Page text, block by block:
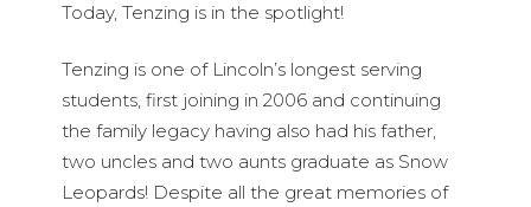
Today, Tenzing is in the spotlight!
Tenzing is one of Lincoln’s longest serving
students, first joining in 2006 and continuing
the family legacy having also had his father,
two uncles and two aunts graduate as Snow
Leopards! Despite all the great memories of